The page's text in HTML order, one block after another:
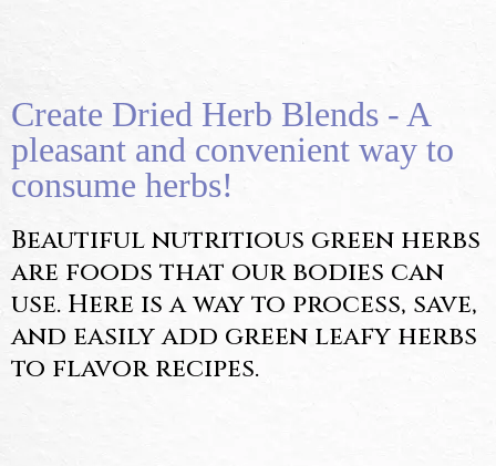
Create Dried Herb Blends - A
pleasant and convenient way to
consume herbs!
Beautiful nutritious green herbs
are foods that our bodies can
use. Here is a way to process, save,
and easily add green leafy herbs
to flavor recipes.